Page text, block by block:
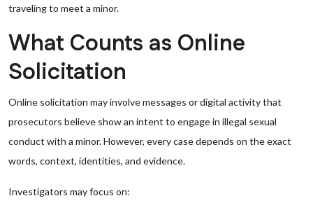
traveling to meet a minor.
What Counts as Online
Solicitation
Online solicitation may involve messages or digital activity that
prosecutors believe show an intent to engage in illegal sexual
conduct with a minor. However, every case depends on the exact
words, context, identities, and evidence.
Investigators may focus on: